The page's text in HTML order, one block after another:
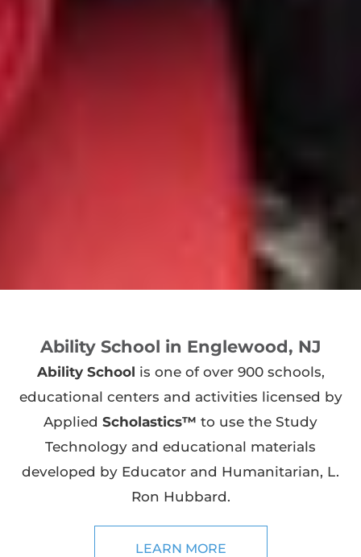
Ability School in Englewood, NJ
Ability School is one of over 900 schools,
educational centers and activities licensed by
Applied Scholastics™ to use the Study
Technology and educational materials
developed by Educator and Humanitarian, L.
Ron Hubbard.
LEARN MORE